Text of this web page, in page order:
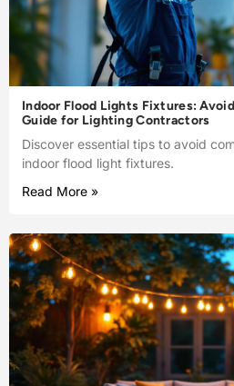
Indoor Flood Lights Fixtures:
Guide for Lighting Contractors
Discover essential tips to avoid
indoor flood light fixtures.
Read More »